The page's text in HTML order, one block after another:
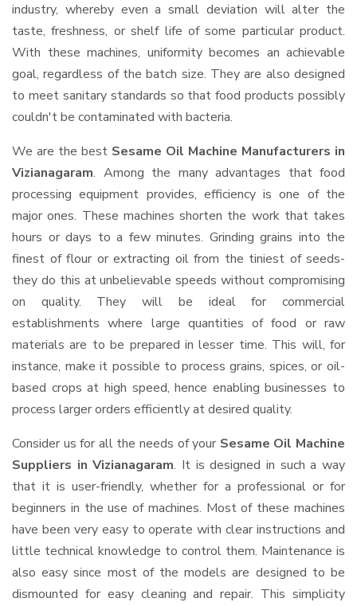
industry, whereby even a small deviation will alter the
taste, freshness, or shelf life of some particular product.
With these machines, uniformity becomes an achievable
goal, regardless of the batch size. They are also designed
to meet sanitary standards so that food products possibly
couldn't be contaminated with bacteria.
We are the best Sesame Oil Machine Manufacturers in
Vizianagaram. Among the many advantages that food
processing equipment provides, efficiency is one of the
major ones. These machines shorten the work that takes
hours or days to a few minutes. Grinding grains into the
finest of flour or extracting oil from the tiniest of seeds-
they do this at unbelievable speeds without compromising
on quality. They will be ideal for commercial
establishments where large quantities of food or raw
materials are to be prepared in lesser time. This will, for
instance, make it possible to process grains, spices, or oil-
based crops at high speed, hence enabling businesses to
process larger orders efficiently at desired quality.
Consider us for all the needs of your Sesame Oil Machine
Suppliers in Vizianagaram. It is designed in such a way
that it is user-friendly, whether for a professional or for
beginners in the use of machines. Most of these machines
have been very easy to operate with clear instructions and
little technical knowledge to control them. Maintenance is
also easy since most of the models are designed to be
dismounted for easy cleaning and repair. This simplicity